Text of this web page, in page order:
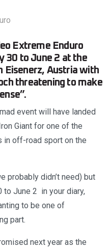
Extreme Enduro
30 to June 2 at the
Eisenerz, Austria with
threatening to make
event will have landed
Giant for one of the
in off-road sport on the
probably didn’t need) but
to June 2 in your diary,
to be one of
part.
next year as the